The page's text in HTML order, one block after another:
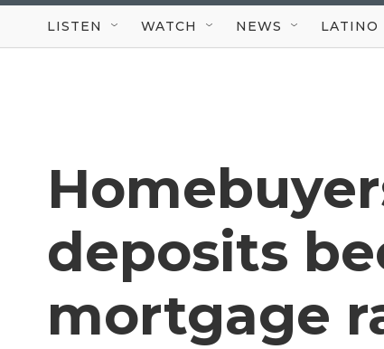
LISTEN WATCH NEWS LATINO
deposits
mortgage